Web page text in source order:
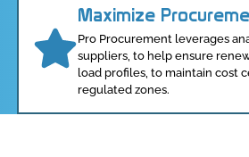
Maximize
Pro Procurement leverages
suppliers, to help ensure
load profiles, to maintain cost
regulated zones.